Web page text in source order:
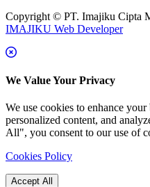
Copyright © PT. Imajiku Cipta
IMAJIKU Web Developer
We Value Your Privacy
We use cookies to enhance
personalized content, and
All", you consent to our use of
Cookies Policy
Accept All